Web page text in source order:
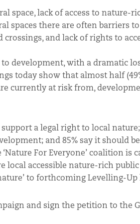
space, lack of access to nature-
spaces there are often barriers
and lack of rights to
development, with a dramatic
today show that almost half
currently at risk from,
a legal right to local
and 85% say it should
For Everyone’ coalition
local accessible nature-rich
to forthcoming Levelling-
and sign the petition to the